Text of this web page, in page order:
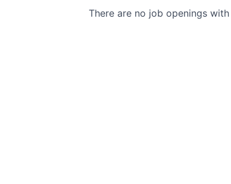
There are no job openings